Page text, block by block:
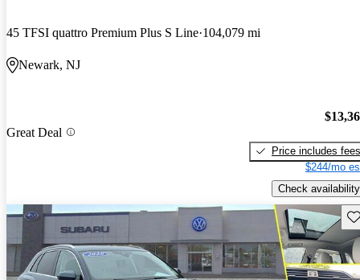
45 TFSI quattro Premium Plus S Line 104,079 mi
Newark, NJ
Great Deal
Price includes fees
$244/mo
Check availability